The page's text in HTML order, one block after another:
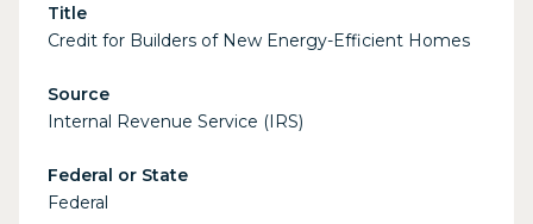
Title
Credit for Builders of New Energy-Efficient Homes
Source
Internal Revenue Service (IRS)
Federal or State
Federal